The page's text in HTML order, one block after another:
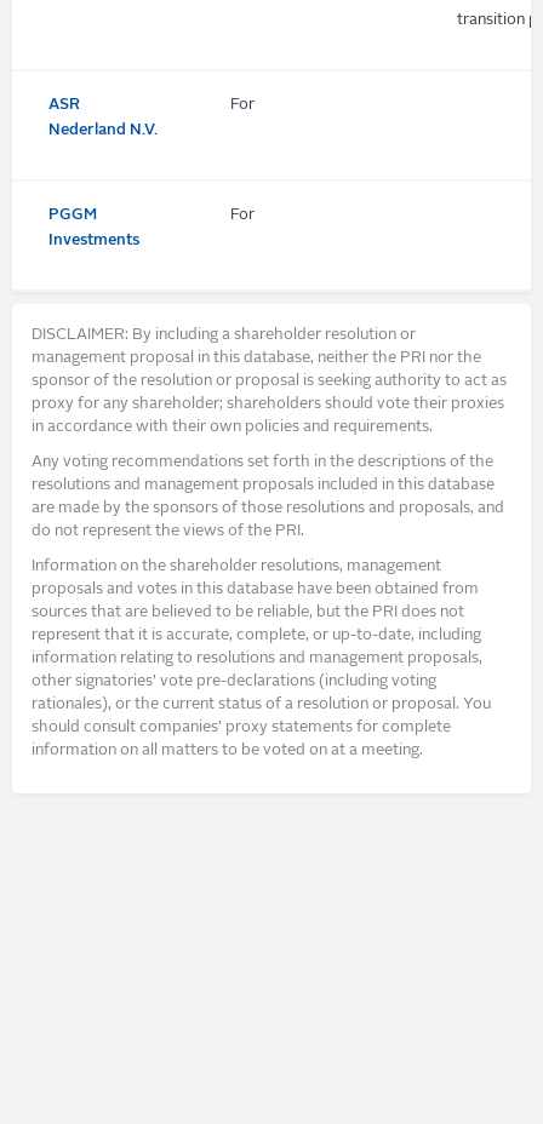
transition
ASR
Nederland N.V.
For
PGGM
Investments
For
DISCLAIMER: By including a shareholder resolution or
management proposal in this database, neither the PRI nor the
sponsor of the resolution or proposal is seeking authority to act as
proxy for any shareholder; shareholders should vote their proxies
in accordance with their own policies and requirements.
Any voting recommendations set forth in the descriptions of the
resolutions and management proposals included in this database
are made by the sponsors of those resolutions and proposals, and
do not represent the views of the PRI.
Information on the shareholder resolutions, management
proposals and votes in this database have been obtained from
sources that are believed to be reliable, but the PRI does not
represent that it is accurate, complete, or up-to-date, including
information relating to resolutions and management proposals,
other signatories’ vote pre-declarations (including voting
rationales), or the current status of a resolution or proposal. You
should consult companies’ proxy statements for complete
information on all matters to be voted on at a meeting.